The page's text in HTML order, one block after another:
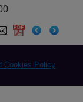
Cookies Policy